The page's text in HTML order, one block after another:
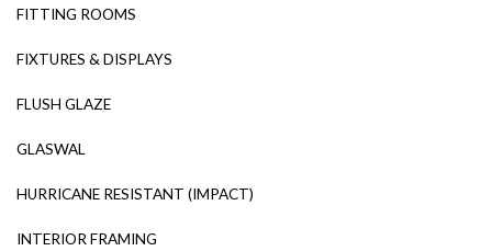
FITTING ROOMS
FIXTURES & DISPLAYS
FLUSH GLAZE
GLASWAL
HURRICANE RESISTANT (IMPACT)
INTERIOR FRAMING